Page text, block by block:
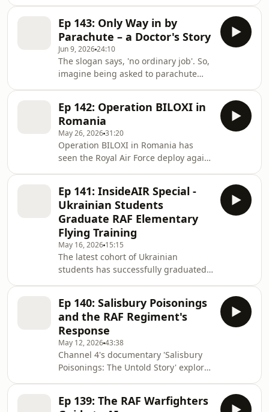
partners is the Defence Science &
Technology Laboratory, known as
DSTL, and in this e
the ground on an easyJet flight from
Luton to Jersey The Employer
Recognition Scheme is an MOD
initiative to encourage and recognise
companies which demonstrate an
outstanding commitment to
supporting serving personnel,
reservists, veterans and military
familie
Ep 143: Only Way in by
Parachute – a Doctor's Story
Jun 9, 202624:10
The slogan says, 'no ordinary job'. So,
imagine being asked to parachute
a lifesaving mission, oh, and you've
never jumped out of an aircraft
before. In this week's InsideAir, Sqn
Ldr Amy speaks with an RAF doctor
who did just that. InsideAIR is
produced for the Royal Air Force by
RAF Media Reserves. Theme music by
RAF Music
Ep 142: Operation BILOXI in
Romania
May 26, 202631:20
Operation BILOXI in Romania has
seen the Royal Air Force deploy again,
region. The four month deployment is
at the very heart of the RAF strategy
to be ready to fly & fight, showing that
the Royal Air Force is always agile,
integrated and ready.
Ep 141: InsideAIR Special -
Ukrainian Students
Graduate RAF Elementary
Flying Training
May 16, 2026 15:15
The latest cohort of Ukrainian
students has successfully graduated
thought of RAF training in this
InsideAIR special. InsideAIR is
produced for the Royal Air Force by
RAF Media Reserves. Theme music by
RAF Music Services.
Ep 140: Salisbury Poisonings
and the RAF Regiment's
Response
May 12, 202643:38
Channel 4's documentary 'Salisbury
Poisonings: The Untold Story' explores
InsideAIR speaks with Group Captain
Ep 139: The RAF Warfighters